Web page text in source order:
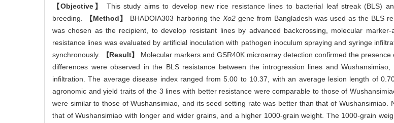
【Objective】 This study aims to develop new rice resistance lines to bacterial leaf streak (BLS)
breeding.
【Method】 BHADOIA303 harboring the Xo2gene from Bangladesh was used as the BLS
was chosen as the recipient, to develop resistant lines by advanced backcrossing, molecular
resistance lines was evaluated by artificial inoculation with pathogen inoculum spraying and syringe
synchronously.
【Result】 Molecular markers and GSR40K microarray detection confirmed the presence
differences were observed in the BLS resistance between the introgression lines and
infiltration. The average disease index ranged from 5.00 to 10.37, with an average lesion length of
agronomic and yield traits of the 3 lines with better resistance were comparable to those of
were similar to those of Wushansimiao, and its seed setting rate was better than that of
that of Wushansimiao with longer and wider grains, and a higher 1000-grain weight. The 1000-grain